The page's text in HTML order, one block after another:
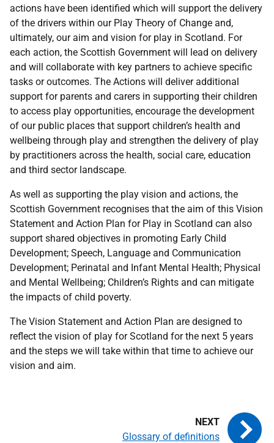
actions have been identified which will support the delivery
of the drivers within our Play Theory of Change and,
ultimately, our aim and vision for play in Scotland. For
each action, the Scottish Government will lead on delivery
and will collaborate with key partners to achieve specific
tasks or outcomes. The Actions will deliver additional
support for parents and carers in supporting their children
to access play opportunities, encourage the development
of our public places that support children’s health and
wellbeing through play and strengthen the delivery of play
by practitioners across the health, social care, education
and third sector landscape.
As well as supporting the play vision and actions, the
Scottish Government recognises that the aim of this Vision
Statement and Action Plan for Play in Scotland can also
support shared objectives in promoting Early Child
Development; Speech, Language and Communication
Development; Perinatal and Infant Mental Health; Physical
and Mental Wellbeing; Children’s Rights and can mitigate
the impacts of child poverty.
The Vision Statement and Action Plan are designed to
reflect the vision of play for Scotland for the next 5 years
and the steps we will take within that time to achieve our
vision and aim.
Glossary of definitions